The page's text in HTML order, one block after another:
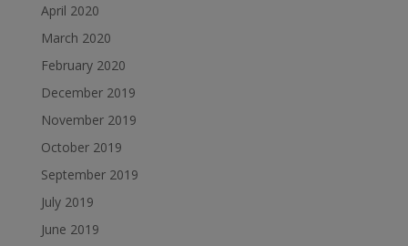
April 2020
March 2020
February 2020
December 2019
November 2019
October 2019
September 2019
July 2019
June 2019